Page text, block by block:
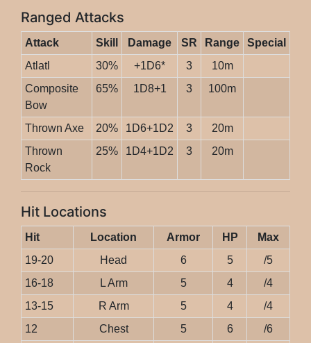
Ranged Attacks
Attack Skill Damage SR Range
Special
Atlatl
30% +1D6* 3
10m
Composite
Bow
65% 1D8+1 3 100m
Thrown Axe 20% 1D6+1D2 3
20m
Thrown
Rock
25% 1D4+1D2 3 20m
Hit Locations
Hit Location Armor HP
Max
19-20
Head 6 5
/5
16-18
L Arm 5 4
/4
13-15
R Arm 5 4
/4
12
Chest 5 6
/6